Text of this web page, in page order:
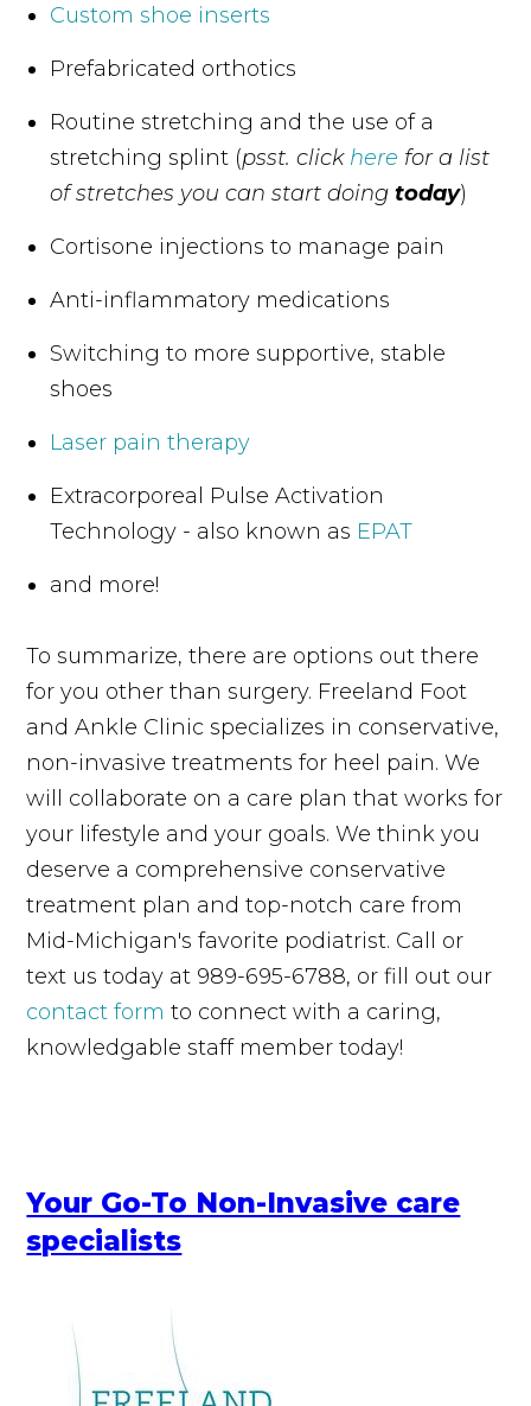
Custom shoe inserts
Prefabricated orthotics
Routine stretching and the use of a
stretching splint (psst. click here for a list
of stretches you can start doingtoday)
Cortisone injections to manage pain
Anti-inflammatory medications
Switching to more supportive, stable
shoes
Laser pain therapy
Extracorporeal Pulse Activation
Technology - also known as EPAT
and more!
To summarize, there are options out there
for you other than surgery. Freeland Foot
and Ankle Clinic specializes in conservative,
non-invasive treatments for heel pain. We
will collaborate on a care plan that works for
your lifestyle and your goals. We think you
deserve a comprehensive conservative
treatment plan and top-notch care from
Mid-Michigan's favorite podiatrist. Call or
text us today at 989-695-6788, or fill out our
contact form to connect with a caring,
knowledgable staff member today!
Your Go-To Non-Invasive care
specialists